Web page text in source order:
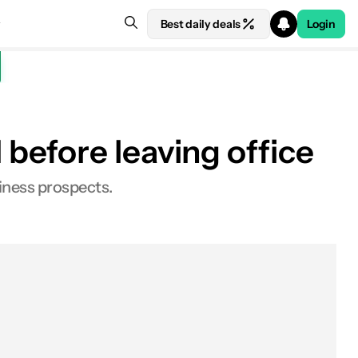
Best daily deals Login
before leaving office
prospects.